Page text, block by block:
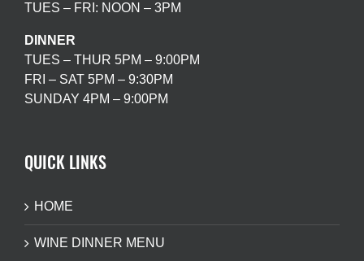
TUES – FRI: NOON – 3PM
DINNER
TUES – THUR 5PM – 9:00PM
FRI – SAT 5PM – 9:30PM
SUNDAY 4PM – 9:00PM
QUICK LINKS
HOME
WINE DINNER MENU